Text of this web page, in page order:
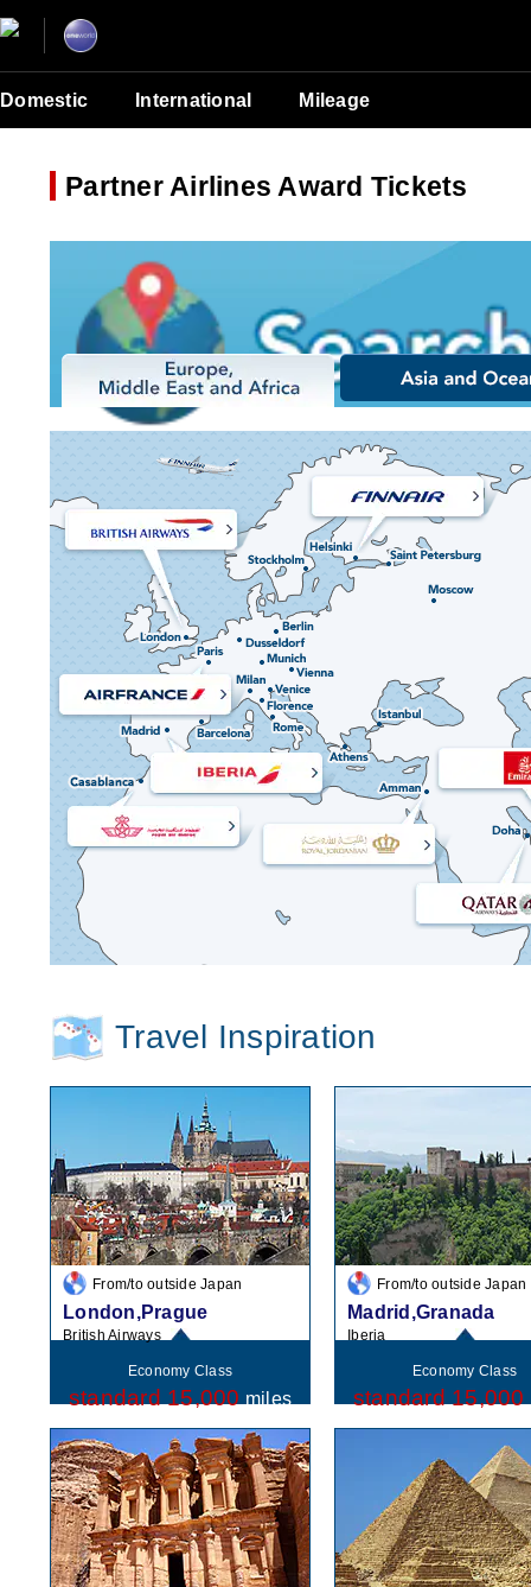
Domestic International Mileage
Partner Airlines Award Tickets
Travel Inspiration
From/to outside Japan
London,Prague
British Airways
Economy Class
standard 15,000 miles
From/to outside Japan
Madrid,Granada
Iberia
Economy Class
standard 15,000